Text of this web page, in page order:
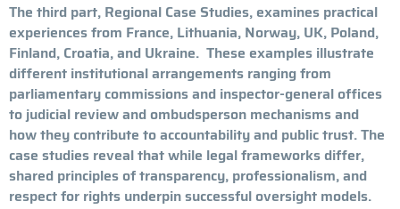
The third part, Regional Case Studies, examines practical
experiences from France, Lithuania, Norway, UK, Poland,
Finland, Croatia, and Ukraine. These examples illustrate
different institutional arrangements ranging from
parliamentary commissions and inspector-general offices
to judicial review and ombudsperson mechanisms and
how they contribute to accountability and public trust. The
case studies reveal that while legal frameworks differ,
shared principles of transparency, professionalism, and
respect for rights underpin successful oversight models.